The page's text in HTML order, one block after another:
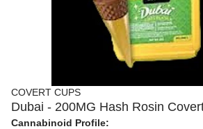
COVERT CUPS
Dubai - 200MG Hash Rosin
Cannabinoid Profile: